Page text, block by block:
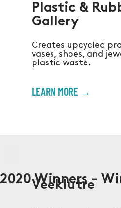
Plastic &
Gallery
Creates upcycled
vases, shoes, and
plastic waste.
LEARN MORE →
2020 Winners -
Veeklutre